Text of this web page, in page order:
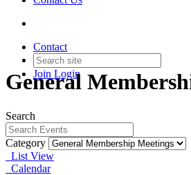
Contact
Join Login
General
Search
Category
List View
Calendar